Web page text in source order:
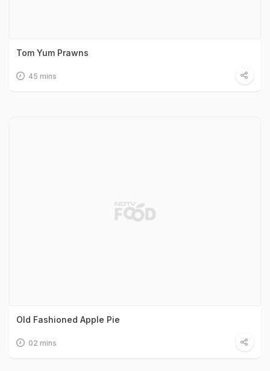
Tom Yum Prawns
45 mins
Old Fashioned Apple Pie
02 mins